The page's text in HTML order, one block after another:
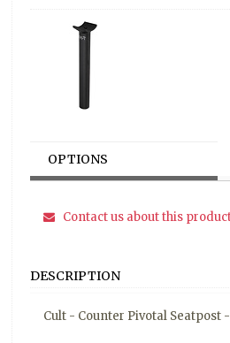
OPTIONS
Contact us about this
DESCRIPTION
Cult - Counter Pivotal Seatpost